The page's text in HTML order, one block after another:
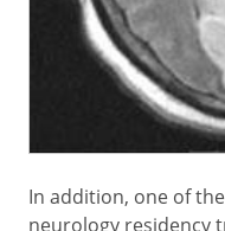
In addition, one of
neurology residency